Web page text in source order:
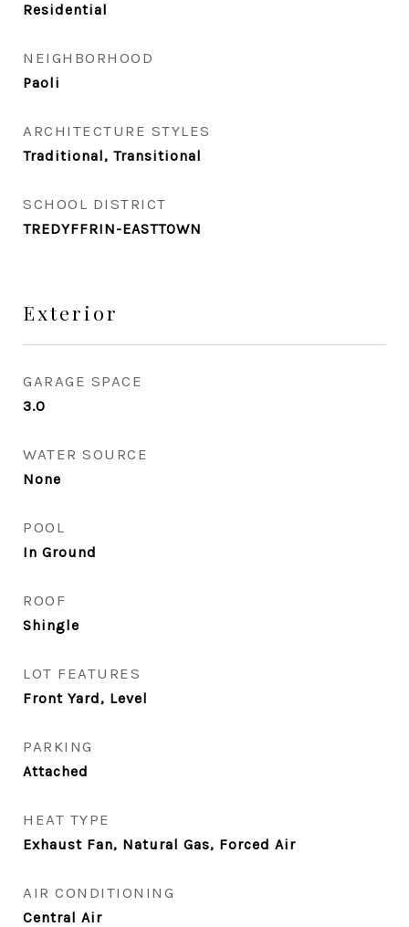
Residential
NEIGHBORHOOD
Paoli
ARCHITECTURE STYLES
Traditional, Transitional
SCHOOL DISTRICT
TREDYFFRIN-EASTTOWN
Exterior
GARAGE SPACE
3.0
WATER SOURCE
None
POOL
In Ground
ROOF
Shingle
LOT FEATURES
Front Yard, Level
PARKING
Attached
HEAT TYPE
Exhaust Fan, Natural Gas, Forced Air
AIR CONDITIONING
Central Air